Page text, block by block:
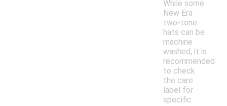
While some
New Era
two-tone
hats can be
machine
washed, it is
recommended
to check
the care
label for
specific